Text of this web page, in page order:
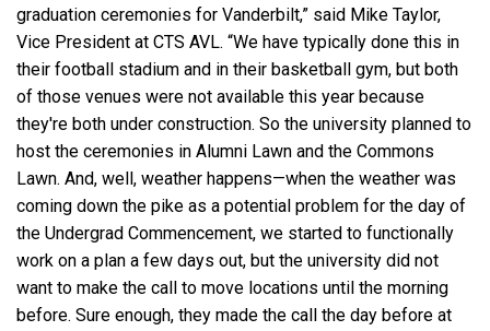
graduation ceremonies for Vanderbilt,” said Mike Taylor,
Vice President at CTS AVL. “We have typically done this in
their football stadium and in their basketball gym, but both
of those venues were not available this year because
they're both under construction. So the university planned to
host the ceremonies in Alumni Lawn and the Commons
Lawn. And, well, weather happens—when the weather was
coming down the pike as a potential problem for the day of
the Undergrad Commencement, we started to functionally
work on a plan a few days out, but the university did not
want to make the call to move locations until the morning
before. Sure enough, they made the call the day before at